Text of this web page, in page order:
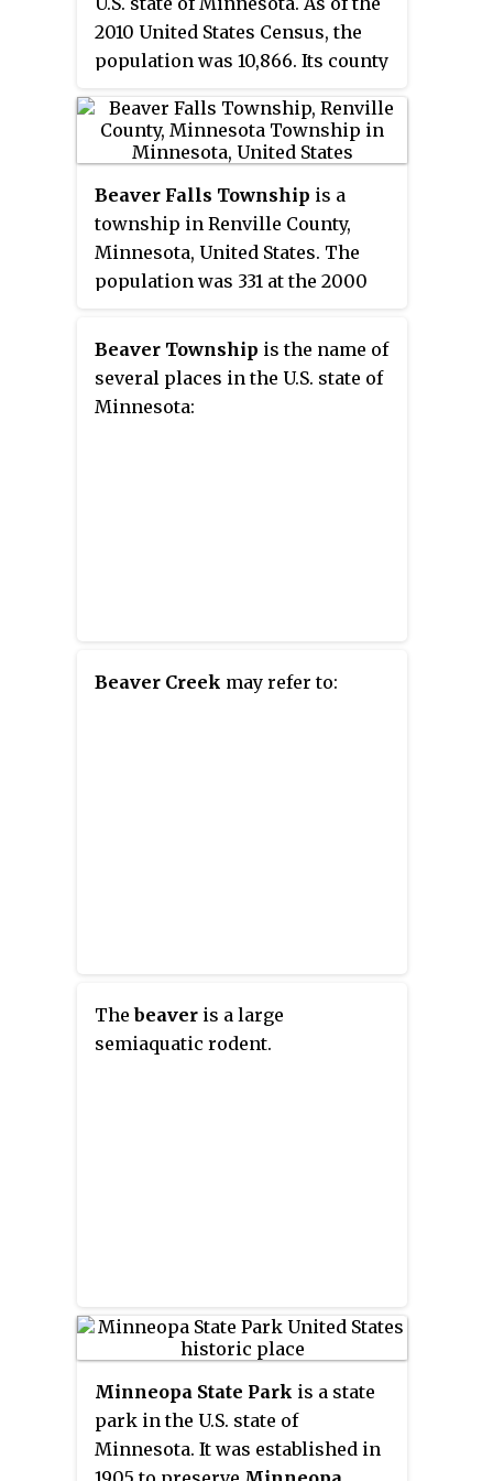
2010 United States Census, the
population was 10,866. Its county
Beaver Falls Township is a
township in Renville County,
Minnesota, United States. The
population was 331 at the 2000
Beaver Township is the name of
several places in the U.S. state of
Minnesota:
Beaver Creek may refer to:
Thebeaver is a large
semiaquatic rodent.
Minneopa State Park is a state
park in the U.S. state of
Minnesota. It was established in